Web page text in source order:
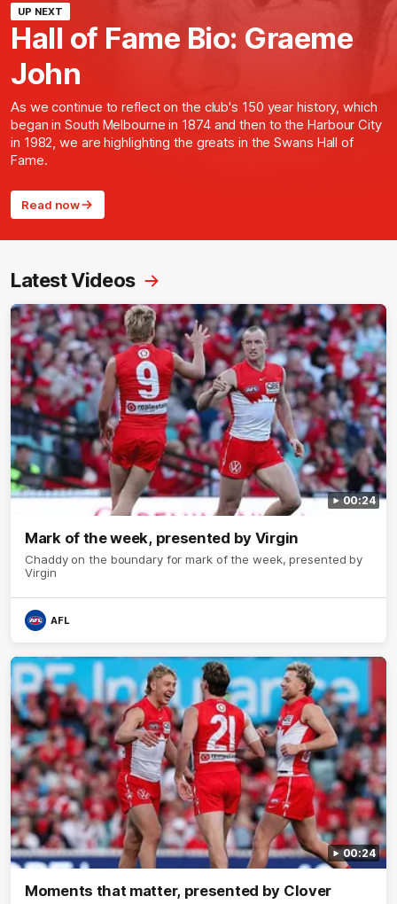
UP NEXT
Hall of Fame Bio: Graeme
John
As we continue to reflect on the club's 150 year history, which
began in South Melbourne in 1874 and then to the Harbour City
in 1982, we are highlighting the greats in the Swans Hall of
Fame.
Read now
Latest Videos
00:24
Mark of the week, presented by Virgin
Chaddy on the boundary for mark of the week, presented by
Virgin
AFL
00:24
Moments that matter, presented by Clover